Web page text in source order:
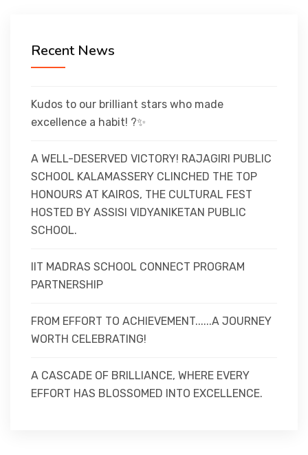
CO-CURRICULAR
FACILITIES
ADMISSIONS
Recent News
Kudos to our brilliant stars who made
excellence a habit! ?✨
A WELL-DESERVED VICTORY! RAJAGIRI PUBLIC
SCHOOL KALAMASSERY CLINCHED THE TOP
HONOURS AT KAIROS, THE CULTURAL FEST
HOSTED BY ASSISI VIDYANIKETAN PUBLIC
SCHOOL.
IIT MADRAS SCHOOL CONNECT PROGRAM
PARTNERSHIP
FROM EFFORT TO ACHIEVEMENT......A JOURNEY
WORTH CELEBRATING!
A CASCADE OF BRILLIANCE, WHERE EVERY
EFFORT HAS BLOSSOMED INTO EXCELLENCE.